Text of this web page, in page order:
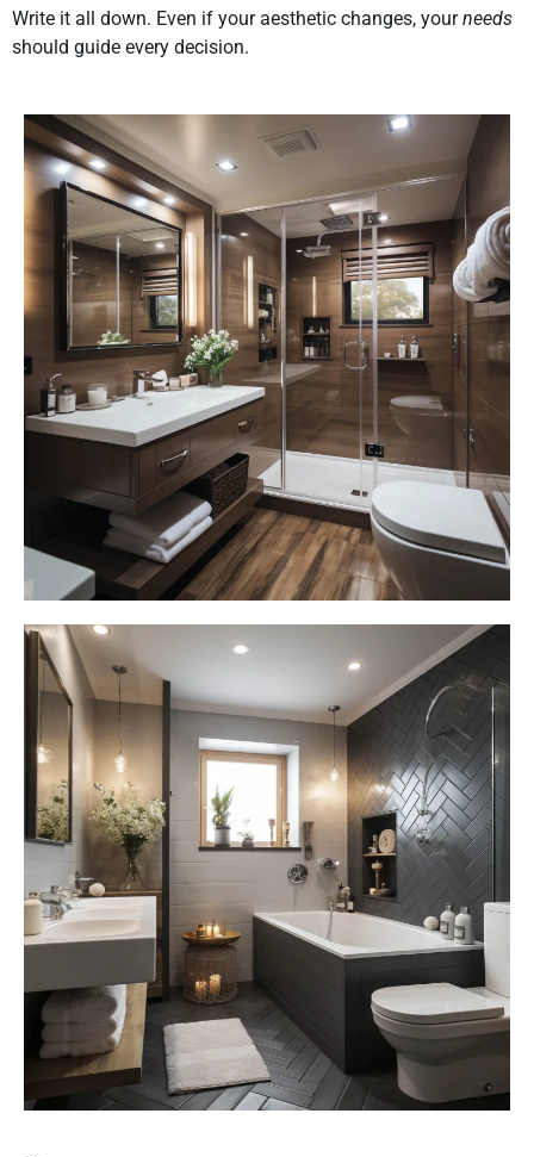
Write it all down. Even if your aesthetic changes, yourneeds
should guide every decision.